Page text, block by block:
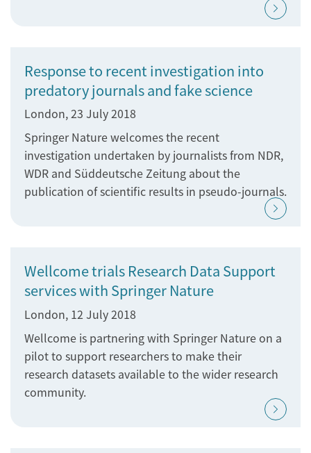
Response to recent investigation into
predatory journals and fake science
London, 23 July 2018
Springer Nature welcomes the recent
investigation undertaken by journalists from NDR,
WDR and Süddeutsche Zeitung about the
publication of scientific results in pseudo-journals.
Wellcome trials Research Data Support
services with Springer Nature
London, 12 July 2018
Wellcome is partnering with Springer Nature on a
pilot to support researchers to make their
research datasets available to the wider research
community.